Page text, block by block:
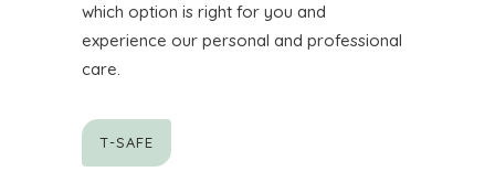
which option is right for you and
experience our personal and professional
care.
T-SAFE